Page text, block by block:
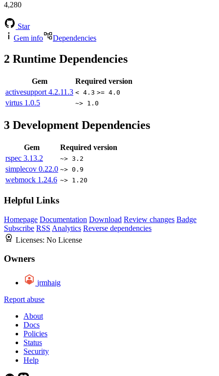
4,280
Star
Gem info
Dependencies
2 Runtime Dependencies
Gem
Required version
activesupport 4.2.11.3 < 4.3 >= 4.0
virtus 1.0.5 ~> 1.0
3 Development Dependencies
Gem
Required version
rspec 3.13.2 ~> 3.2
simplecov 0.22.0 ~> 0.9
webmock 1.24.6 ~> 1.20
Helpful Links
Homepage Documentation Download Review changes Badge
Subscribe RSS Analytics Reverse dependencies
Licenses: No License
Owners
jrmhaig
Report abuse
About
Docs
Policies
Status
Security
Help